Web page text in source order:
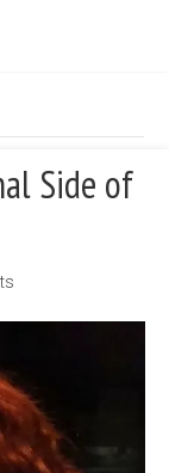
Side of